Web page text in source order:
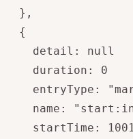
  },
  {
    detail: null
    duration: 0
entryType:
name:
    startTime: 1001